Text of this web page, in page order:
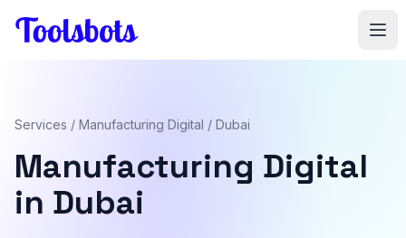
Services / Manufacturing Digital / Dubai
Manufacturing Digital
in Dubai